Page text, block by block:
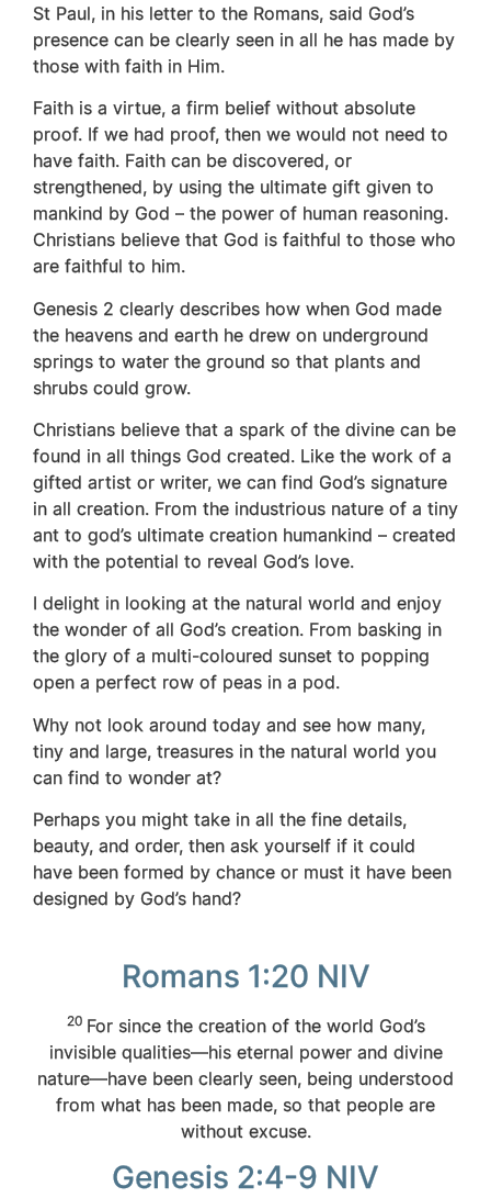
St Paul, in his letter to the Romans, said God’s
presence can be clearly seen in all he has made by
those with faith in Him.
Faith is a virtue, a firm belief without absolute
proof. If we had proof, then we would not need to
have faith. Faith can be discovered, or
strengthened, by using the ultimate gift given to
mankind by God – the power of human reasoning.
Christians believe that God is faithful to those who
are faithful to him.
Genesis 2 clearly describes how when God made
the heavens and earth he drew on underground
springs to water the ground so that plants and
shrubs could grow.
Christians believe that a spark of the divine can be
found in all things God created. Like the work of a
gifted artist or writer, we can find God’s signature
in all creation. From the industrious nature of a tiny
ant to god’s ultimate creation humankind – created
with the potential to reveal God’s love.
I delight in looking at the natural world and enjoy
the wonder of all God’s creation. From basking in
the glory of a multi-coloured sunset to popping
open a perfect row of peas in a pod.
Why not look around today and see how many,
tiny and large, treasures in the natural world you
can find to wonder at?
Perhaps you might take in all the fine details,
beauty, and order, then ask yourself if it could
have been formed by chance or must it have been
designed by God’s hand?
Romans 1:20 NIV
20 For since the creation of the world God’s
invisible qualities—his eternal power and divine
nature—have been clearly seen, being understood
from what has been made, so that people are
without excuse.
Genesis 2:4-9 NIV